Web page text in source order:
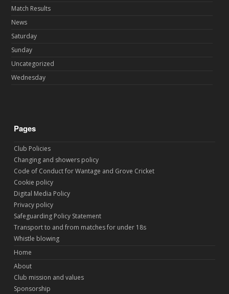
Match Results
News
Saturday
Sunday
Uncategorized
Wednesday
Pages
Club Policies
Changing and showers policy
Code of Conduct for Wantage and Grove Cricket
Cookie policy
Digital Media Policy
Privacy policy
Safeguarding Policy Statement
Transport to and from matches for under 18s
Whistle blowing
Home
About
Club mission and values
Sponsorship